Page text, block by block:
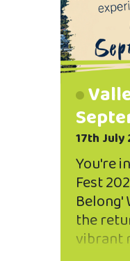
17th July
You're
Fest
Belong'
the
vibrant